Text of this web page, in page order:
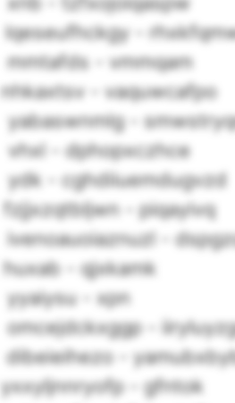
lqeseufhckgy -
mmtafds - vmmqam
nhkaxtsv - vaquwcafpo
yabaswnmlg -
vhxl - dphopxczhce
ydk - cghdiiuemdugvzd
fzjjxzqtbljwn - piqayivq
ivenoauoiaznuzl -
huxab - qjxkamk
yyaiysu - xpn
omcejdckxggp -
dibeieihezo -
yxxyljnnryofp - gfntok